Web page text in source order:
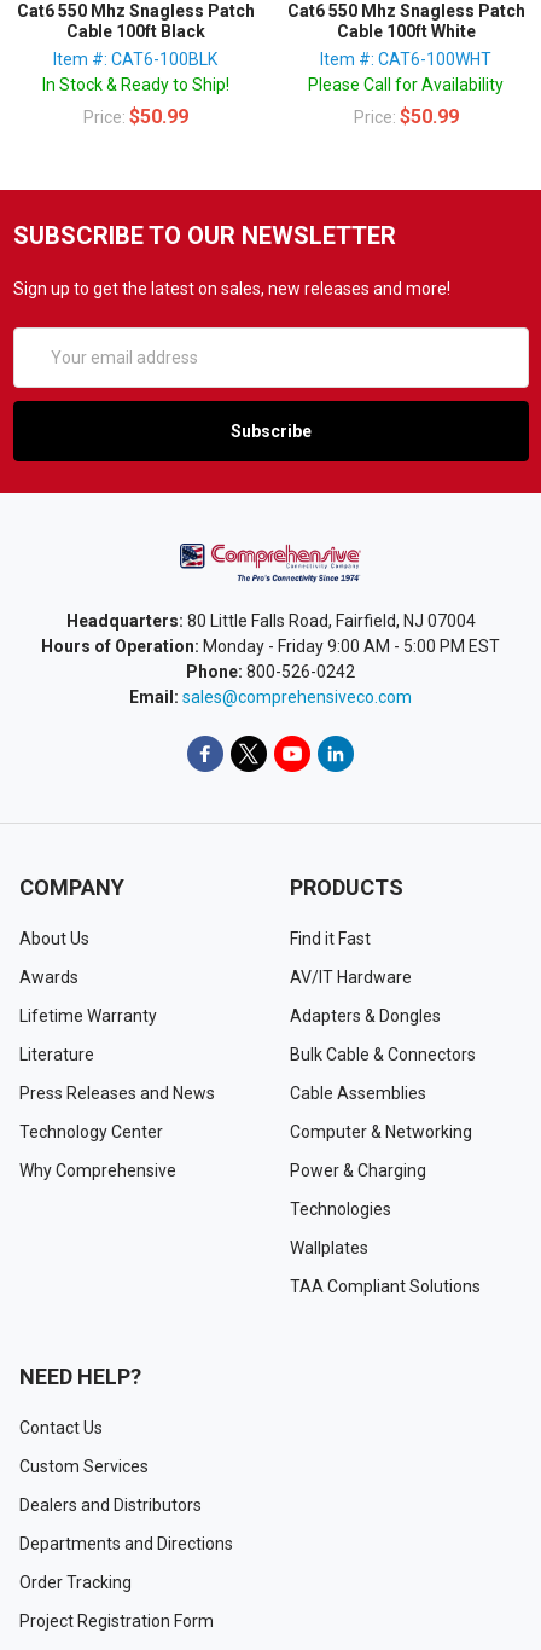
Cat6 550 Mhz Snagless Patch
Cable 100ft Black
Item #: CAT6-100BLK
In Stock & Ready to Ship!
Price: $50.99
Cat6 550 Mhz Snagless Patch
Cable 100ft White
Item #: CAT6-100WHT
Please Call for Availability
Price: $50.99
SUBSCRIBE TO OUR NEWSLETTER
Sign up to get the latest on sales, new releases and more!
Address
Headquarters: 80 Little Falls Road, Fairfield, NJ 07004
Hours of Operation: Monday - Friday 9:00 AM - 5:00 PM EST
Phone: 800-526-0242
Email: sales@comprehensiveco.com
COMPANY
About Us
Awards
Lifetime Warranty
Literature
Press Releases and News
Technology Center
Why Comprehensive
PRODUCTS
Find it Fast
AV/IT Hardware
Adapters & Dongles
Bulk Cable & Connectors
Cable Assemblies
Computer & Networking
Power & Charging
Technologies
Wallplates
TAA Compliant Solutions
NEED HELP?
Contact Us
Custom Services
Dealers and Distributors
Departments and Directions
Order Tracking
Project Registration Form